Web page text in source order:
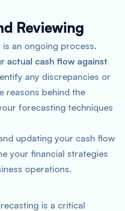
Reviewing
an ongoing process.
actual cash flow against
any discrepancies or
reasons behind the
forecasting techniques
updating your cash flow
your financial strategies
operations.
is a critical